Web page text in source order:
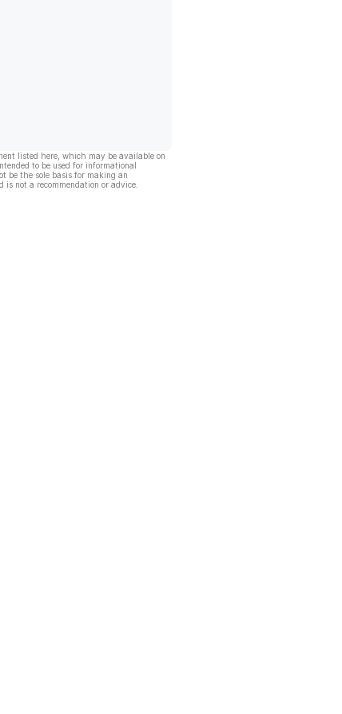
listed here, which may be available on
to be used for informational
be the sole basis for making an
is not a recommendation or advice.